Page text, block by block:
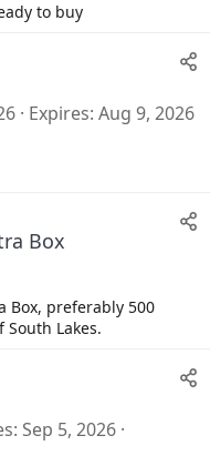
to buy
Expires Aug 9, 2026
Box
Box, preferably 500
Lakes.
Sep 5, 2026